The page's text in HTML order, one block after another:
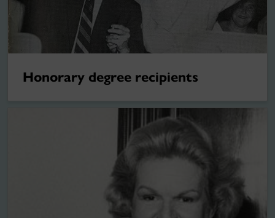
Honorary degree recipients